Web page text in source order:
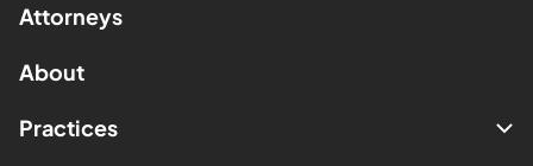
Attorneys
About
Practices